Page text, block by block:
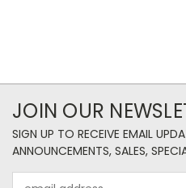
JOIN OUR
SIGN UP TO RECEIVE EMAIL
ANNOUNCEMENTS, SALES,